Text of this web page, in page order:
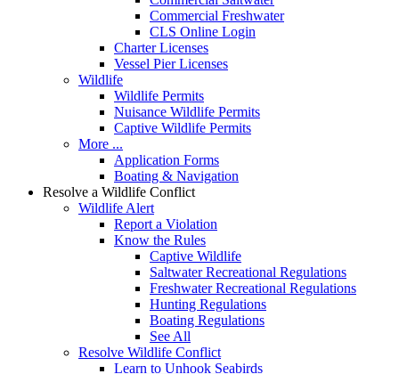
Commercial Freshwater
CLS Online Login
Charter Licenses
Vessel Pier Licenses
Wildlife
Wildlife Permits
Nuisance Wildlife Permits
Captive Wildlife Permits
More ...
Application Forms
Boating & Navigation
Resolve a Wildlife Conflict
Wildlife Alert
Report a Violation
Know the Rules
Captive Wildlife
Saltwater Recreational Regulations
Freshwater Recreational Regulations
Hunting Regulations
Boating Regulations
See All
Resolve Wildlife Conflict
Learn to Unhook Seabirds